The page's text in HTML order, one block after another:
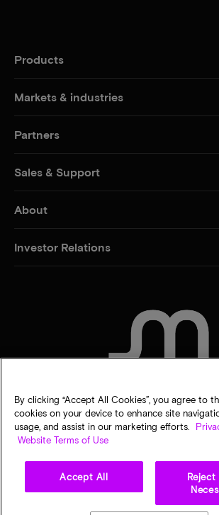
Products
Markets & industries
Partners
Sales & Support
About
Investor Relations
Privacy
By clicking “Accept All Cookies”, you agree to
cookies on your device to enhance site
usage, and assist in our marketing efforts.
Website Terms of Use
Accept All
Reject